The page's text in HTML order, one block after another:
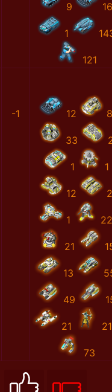
9 16
1
121
-1 12 8
33
1 1
12 2
1 22
21
13
49
21
73